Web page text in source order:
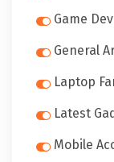
Game
General
Laptop
Latest
Mobile